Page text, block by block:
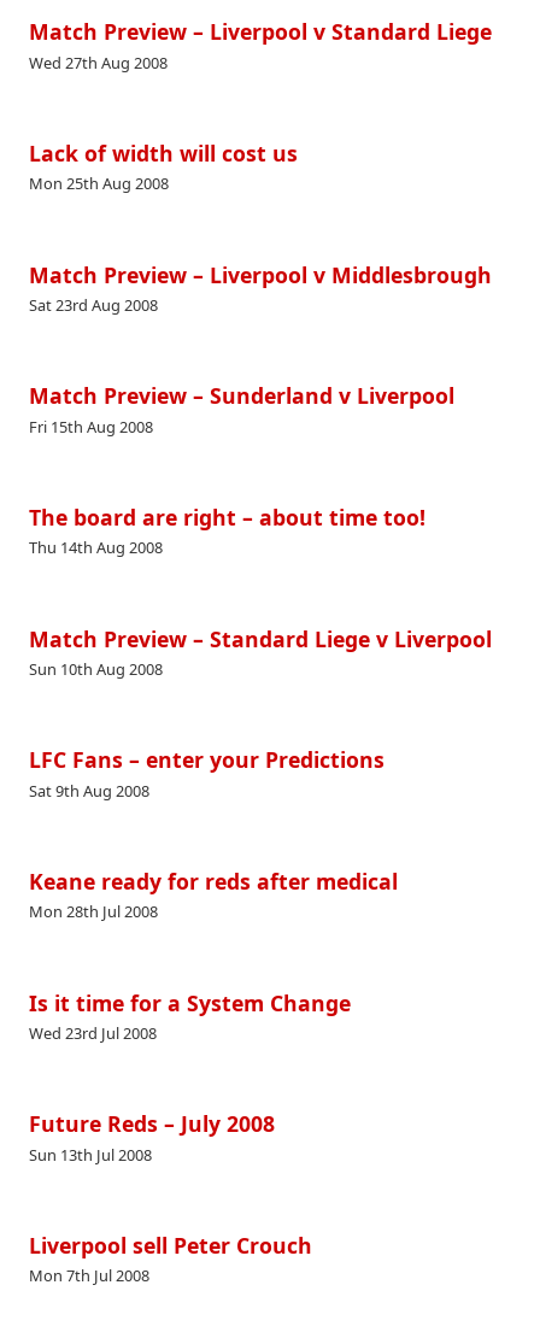
Match Preview – Liverpool v Standard Liege
Wed 27th Aug 2008
Lack of width will cost us
Mon 25th Aug 2008
Match Preview – Liverpool v Middlesbrough
Sat 23rd Aug 2008
Match Preview – Sunderland v Liverpool
Fri 15th Aug 2008
The board are right – about time too!
Thu 14th Aug 2008
Match Preview – Standard Liege v Liverpool
Sun 10th Aug 2008
LFC Fans – enter your Predictions
Sat 9th Aug 2008
Keane ready for reds after medical
Mon 28th Jul 2008
Is it time for a System Change
Wed 23rd Jul 2008
Future Reds – July 2008
Sun 13th Jul 2008
Liverpool sell Peter Crouch
Mon 7th Jul 2008